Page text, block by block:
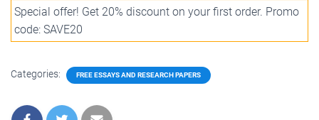
Special offer! Get 20% discount on your first order. Promo
code: SAVE20
Categories: FREE ESSAYS AND RESEARCH PAPERS